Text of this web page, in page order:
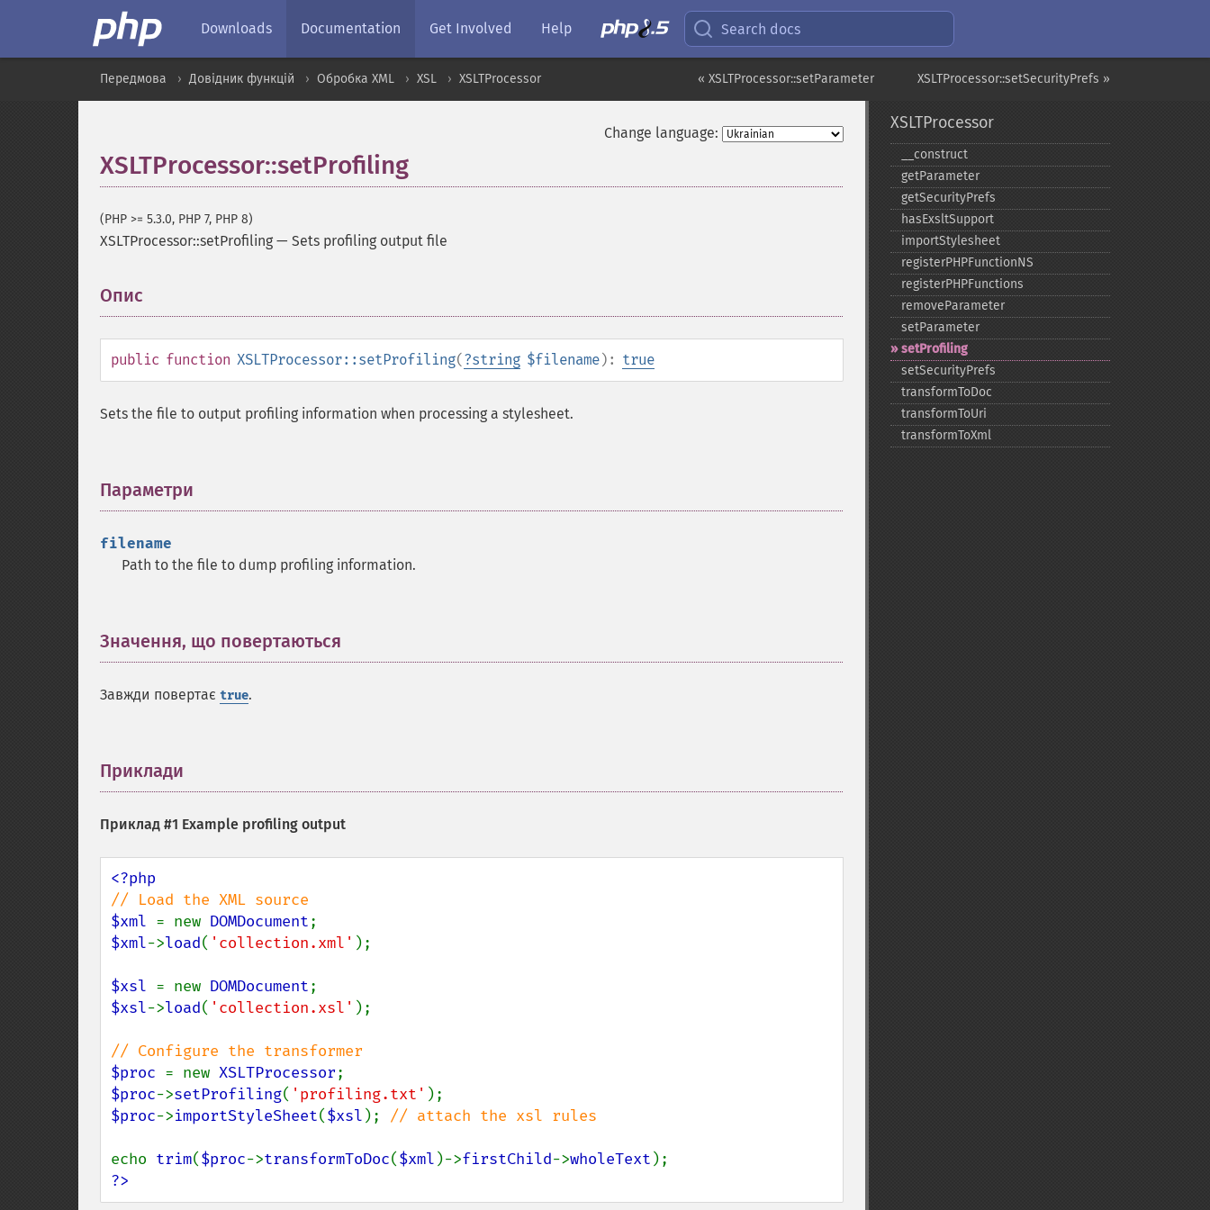
Downloads Documentation Get Involved Help Search docs
XSLTProcessor::setSecurityPrefs »
« XSLTProcessor::setParameter
Передмова Довідник функцій Обробка XML XSL XSLTProcessor
Change language:
XSLTProcessor::setProfiling
(PHP >= 5.3.0, PHP 7, PHP 8)
XSLTProcessor::setProfiling — Sets profiling output file
Опис
public function XSLTProcessor::setProfiling(?string $filename): true
Sets the file to output profiling information when processing a stylesheet.
Параметри
filename
Path to the file to dump profiling information.
Значення, що повертаються
Завжди повертає true.
Приклади
Приклад #1 Example profiling output
$xml = new DOMDocument
$xml->load( 'collection.xml' );
$xsl = new DOMDocument
$xsl->load( 'collection.xsl' );
$proc = new XSLTProcessor
$proc->setProfiling( 'profiling.txt'
$proc->importStyleSheet($xsl ); // attach the xsl rules
echo trim($proc->transformToDoc($xml )->firstChild->wholeText
?>
XSLTProcessor
_​_​construct
getParameter
getSecurityPrefs
hasExsltSupport
importStylesheet
registerPHPFunctionNS
registerPHPFunctions
removeParameter
setParameter
setProfiling
setSecurityPrefs
transformToDoc
transformToUri
transformToXml